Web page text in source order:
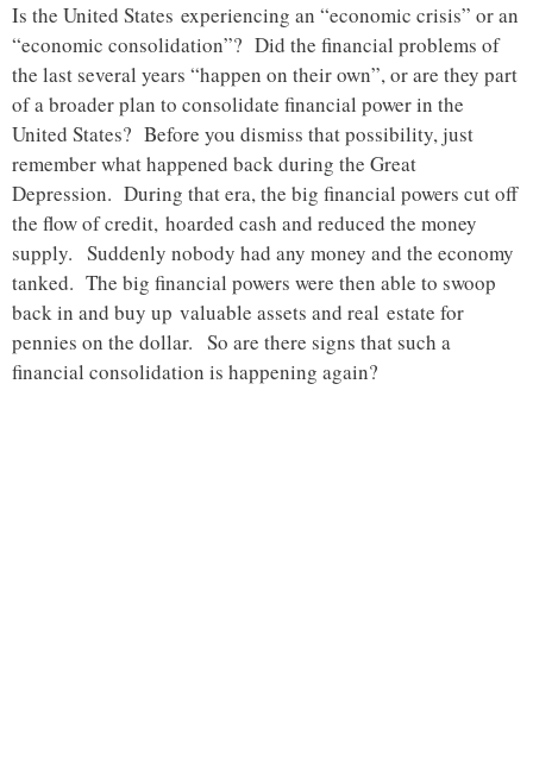
Is the United States experiencing an “economic crisis” or an
“economic consolidation”? Did the financial problems of
the last several years “happen on their own”, or are they part
of a broader plan to consolidate financial power in the
United States? Before you dismiss that possibility, just
remember what happened back during the Great
Depression. During that era, the big financial powers cut off
the flow of credit, hoarded cash and reduced the money
supply. Suddenly nobody had any money and the economy
tanked. The big financial powers were then able to swoop
back in and buy up valuable assets and real estate for
pennies on the dollar. So are there signs that such a
financial consolidation is happening again?